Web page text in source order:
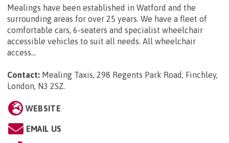
Mealings have been established in Watford and the
surrounding areas for over 25 years. We have a fleet of
comfortable cars, 6-seaters and specialist wheelchair
accessible vehicles to suit all needs. All wheelchair
access...
Contact: Mealing Taxis, 298 Regents Park Road, Finchley,
London, N3 2SZ.
WEBSITE
EMAIL US